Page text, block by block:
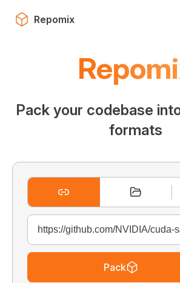
Skip to content
Repomix
Pack your codebase
formats
Pack